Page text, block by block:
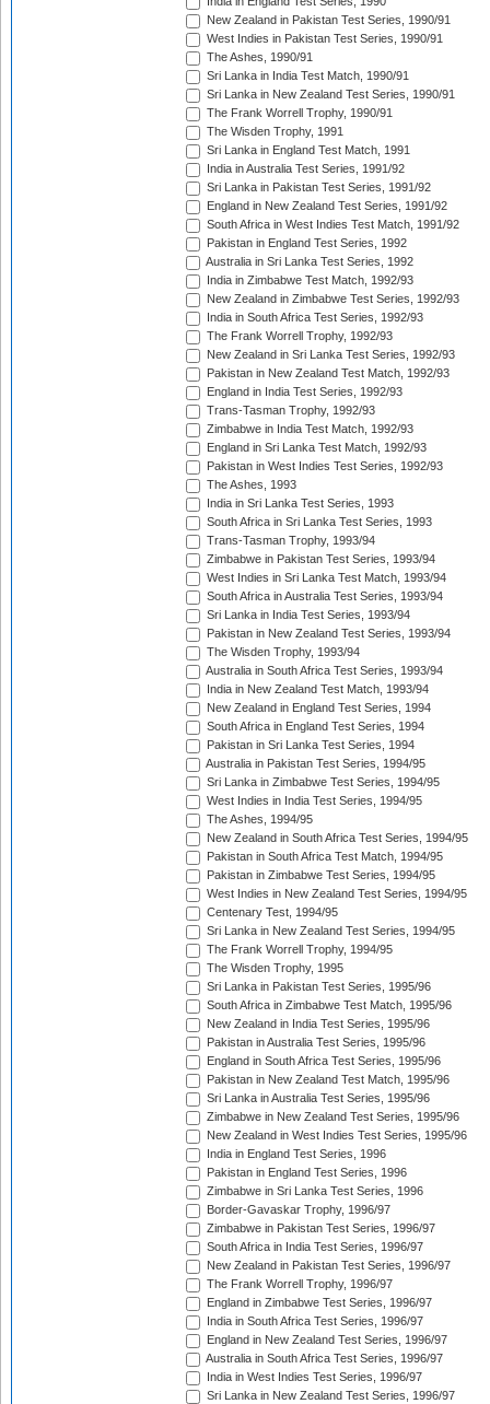
New Zealand in Pakistan Test Series, 1990/91
West Indies in Pakistan Test Series, 1990/91
The Ashes, 1990/91
Sri Lanka in India Test Match, 1990/91
Sri Lanka in New Zealand Test Series, 1990/91
The Frank Worrell Trophy, 1990/91
The Wisden Trophy, 1991
Sri Lanka in England Test Match, 1991
India in Australia Test Series, 1991/92
Sri Lanka in Pakistan Test Series, 1991/92
England in New Zealand Test Series, 1991/92
South Africa in West Indies Test Match, 1991/92
Pakistan in England Test Series, 1992
Australia in Sri Lanka Test Series, 1992
India in Zimbabwe Test Match, 1992/93
New Zealand in Zimbabwe Test Series, 1992/93
India in South Africa Test Series, 1992/93
The Frank Worrell Trophy, 1992/93
New Zealand in Sri Lanka Test Series, 1992/93
Pakistan in New Zealand Test Match, 1992/93
England in India Test Series, 1992/93
Trans-Tasman Trophy, 1992/93
Zimbabwe in India Test Match, 1992/93
England in Sri Lanka Test Match, 1992/93
Pakistan in West Indies Test Series, 1992/93
The Ashes, 1993
India in Sri Lanka Test Series, 1993
South Africa in Sri Lanka Test Series, 1993
Trans-Tasman Trophy, 1993/94
Zimbabwe in Pakistan Test Series, 1993/94
West Indies in Sri Lanka Test Match, 1993/94
South Africa in Australia Test Series, 1993/94
Sri Lanka in India Test Series, 1993/94
Pakistan in New Zealand Test Series, 1993/94
The Wisden Trophy, 1993/94
Australia in South Africa Test Series, 1993/94
India in New Zealand Test Match, 1993/94
New Zealand in England Test Series, 1994
South Africa in England Test Series, 1994
Pakistan in Sri Lanka Test Series, 1994
Australia in Pakistan Test Series, 1994/95
Sri Lanka in Zimbabwe Test Series, 1994/95
West Indies in India Test Series, 1994/95
The Ashes, 1994/95
New Zealand in South Africa Test Series, 1994/95
Pakistan in South Africa Test Match, 1994/95
Pakistan in Zimbabwe Test Series, 1994/95
West Indies in New Zealand Test Series, 1994/95
Centenary Test, 1994/95
Sri Lanka in New Zealand Test Series, 1994/95
The Frank Worrell Trophy, 1994/95
The Wisden Trophy, 1995
Sri Lanka in Pakistan Test Series, 1995/96
South Africa in Zimbabwe Test Match, 1995/96
New Zealand in India Test Series, 1995/96
Pakistan in Australia Test Series, 1995/96
England in South Africa Test Series, 1995/96
Pakistan in New Zealand Test Match, 1995/96
Sri Lanka in Australia Test Series, 1995/96
Zimbabwe in New Zealand Test Series, 1995/96
New Zealand in West Indies Test Series, 1995/96
India in England Test Series, 1996
Pakistan in England Test Series, 1996
Zimbabwe in Sri Lanka Test Series, 1996
Border-Gavaskar Trophy, 1996/97
Zimbabwe in Pakistan Test Series, 1996/97
South Africa in India Test Series, 1996/97
New Zealand in Pakistan Test Series, 1996/97
The Frank Worrell Trophy, 1996/97
England in Zimbabwe Test Series, 1996/97
India in South Africa Test Series, 1996/97
England in New Zealand Test Series, 1996/97
Australia in South Africa Test Series, 1996/97
India in West Indies Test Series, 1996/97
Sri Lanka in New Zealand Test Series, 1996/97